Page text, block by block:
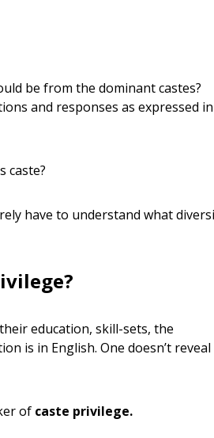
be from the dominant castes?
and responses as expressed in
caste?
have to understand what
education, skill-sets, the
is in English. One doesn’t reveal
of caste privilege.